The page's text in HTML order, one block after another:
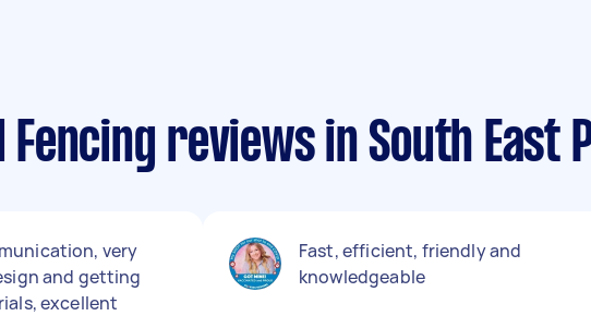
Fencing reviews in South East
very
and getting
excellent
Fast, efficient, friendly and
knowledgeable